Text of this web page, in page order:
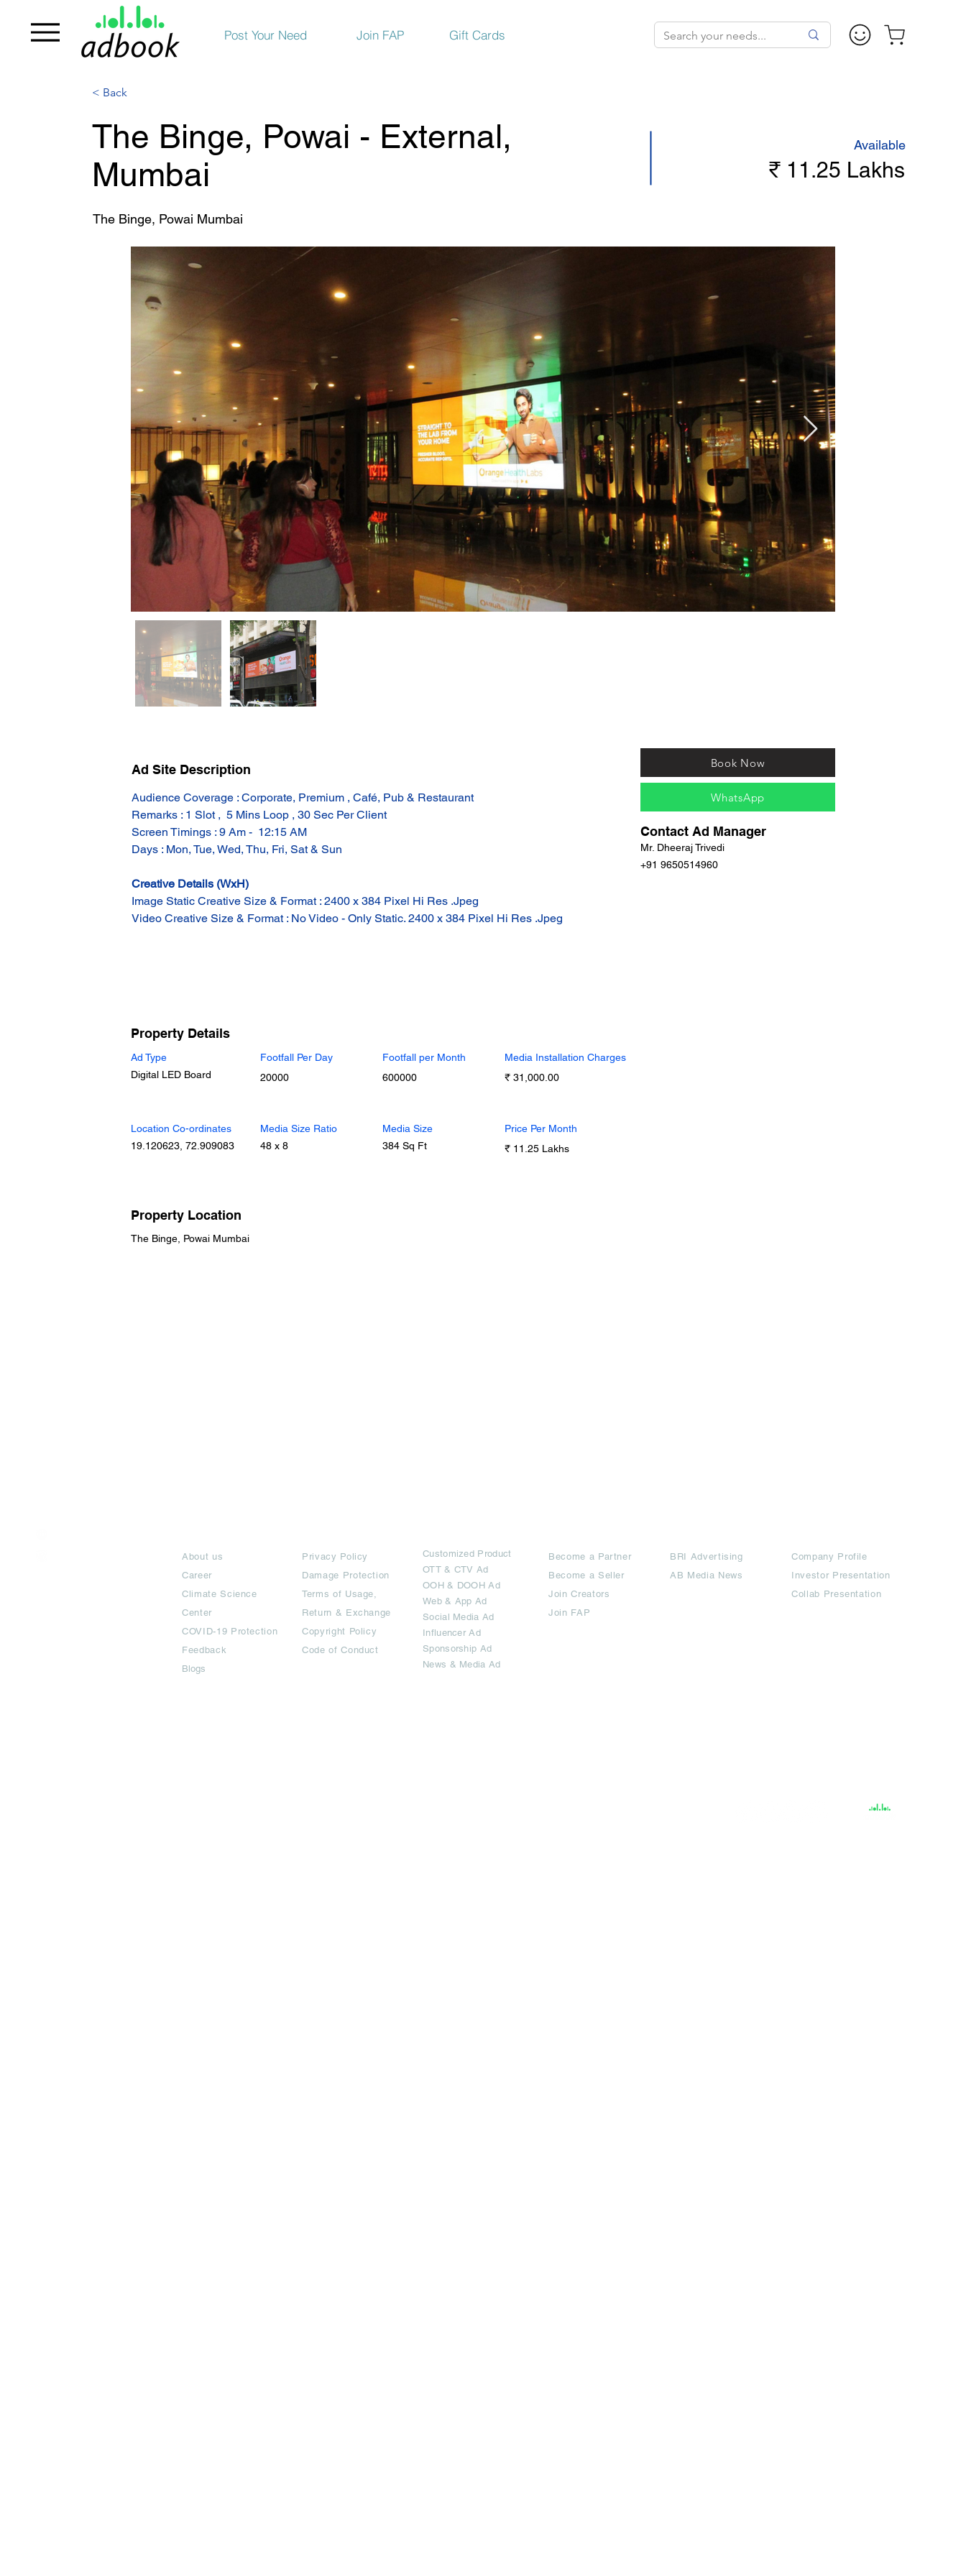
Post Your Need Join FAP Gift Cards
< Back
The Binge, Powai - External,
Mumbai
The Binge, Powai Mumbai
Available
₹ 11.25 Lakhs
Ad Site Description
Audience Coverage : Corporate, Premium , Café, Pub & Restaurant
Remarks : 1 Slot ,  5 Mins Loop , 30 Sec Per Client
Screen Timings : 9 Am -  12:15 AM
Days : Mon, Tue, Wed, Thu, Fri, Sat & Sun
Creative Details (WxH)
Image Static Creative Size & Format : 2400 x 384 Pixel Hi Res .Jpeg
Video Creative Size & Format : No Video - Only Static. 2400 x 384 Pixel Hi Res .Jpeg
Book Now
WhatsApp
Contact Ad Manager
Mr. Dheeraj Trivedi
+91 9650514960
Property Details
Ad Type
Digital LED Board
Footfall Per Day
20000
Footfall per Month
600000
Media Installation Charges
₹ 31,000.00
Location Co-ordinates
19.120623, 72.909083
Media Size Ratio
48 x 8
Media Size
384 Sq Ft
Price Per Month
₹ 11.25 Lakhs
Property Location
The Binge, Powai Mumbai
About us
Career
Climate Science
Center
COVID-19 Protection
Feedback
Blogs
Privacy Policy
Damage Protection
Terms of Usage,
Return & Exchange
Copyright Policy
Code of Conduct
Customized Product
OTT& CTV Ad
OOH & DOOH Ad
Web & App Ad
Social Media Ad
Influencer Ad
Sponsorship Ad
News & Media Ad
Become a Partner
Become a Seller
Join Creators
Join FAP
BRI Advertising
AB Media News
Company Profile
Investor Presentation
Collab Presentation